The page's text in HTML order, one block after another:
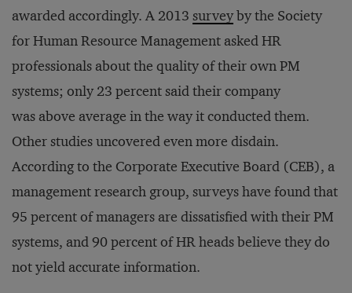
awarded accordingly. A 2013 surveyby the Society
for Human Resource Management asked HR
professionals about the quality of their own PM
systems; only 23 percent said their company
was above average in the way it conducted them.
Other studies uncovered even more disdain.
According to the Corporate Executive Board (CEB), a
management research group, surveys have found that
95 percent of managers are dissatisfied with their PM
systems, and 90 percent of HR heads believe they do
not yield accurate information.